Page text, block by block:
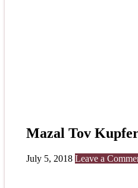
Mazal Tov
July 5, 2018 Leave a